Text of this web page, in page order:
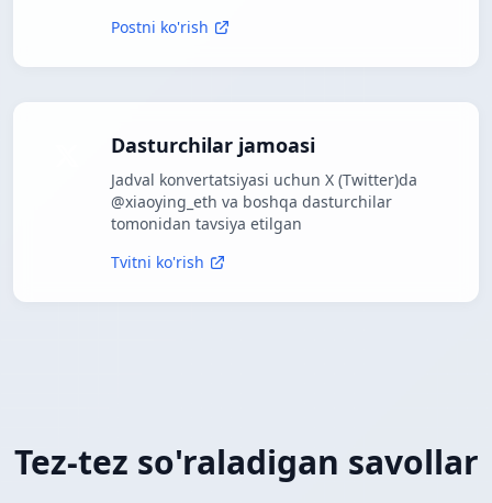
Postni ko'rish
Dasturchilar jamoasi
Jadval konvertatsiyasi uchun X (Twitter)da
@xiaoying_eth va boshqa dasturchilar
tomonidan tavsiya etilgan
Tvitni ko'rish
Tez-tez so'raladigan savollar